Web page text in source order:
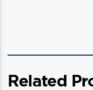
Related